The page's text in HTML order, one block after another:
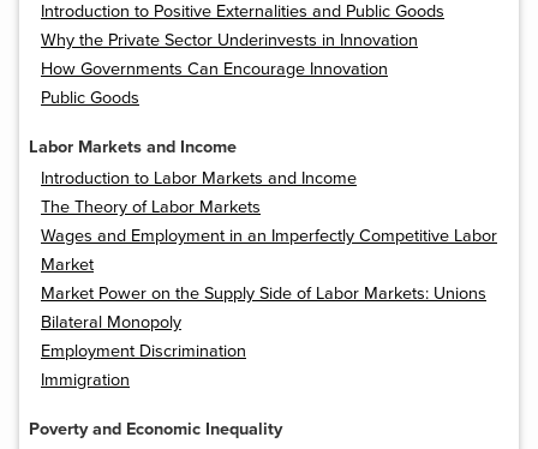
Introduction to Positive Externalities and Public Goods
Why the Private Sector Underinvests in Innovation
How Governments Can Encourage Innovation
Public Goods
Labor Markets and Income
Introduction to Labor Markets and Income
The Theory of Labor Markets
Wages and Employment in an Imperfectly Competitive Labor
Market
Market Power on the Supply Side of Labor Markets: Unions
Bilateral Monopoly
Employment Discrimination
Immigration
Poverty and Economic Inequality